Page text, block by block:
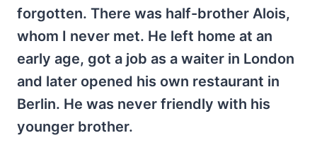
forgotten. There was half-brother Alois,
whom I never met. He left home at an
early age, got a job as a waiter in London
and later opened his own restaurant in
Berlin. He was never friendly with his
younger brother.